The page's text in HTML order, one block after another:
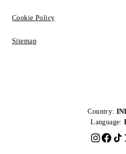
Cookie Policy
Sitemap
Country:
Language: